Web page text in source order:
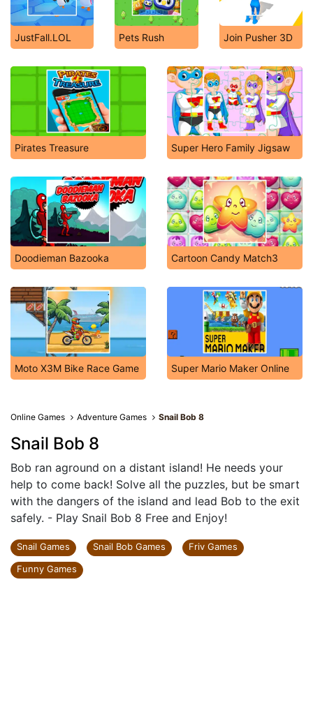
JustFall.LOL Pets Rush Join Pusher 3D
Pirates Treasure Super Hero Family Jigsaw
Doodieman Bazooka Cartoon Candy Match3
Moto X3M Bike Race Game Super Mario Maker Online
Online Games Adventure Games Snail Bob 8
Snail Bob 8
Bob ran aground on a distant island! He needs your
help to come back! Solve all the puzzles, but be smart
with the dangers of the island and lead Bob to the exit
safely. - Play Snail Bob 8 Free and Enjoy!
Snail Games Snail Bob Games
Friv Games
Funny Games